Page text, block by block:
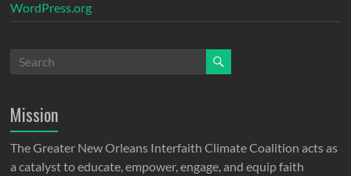
WordPress.org
Mission
The Greater New Orleans Interfaith Climate Coalition acts as
a catalyst to educate, empower, engage, and equip faith